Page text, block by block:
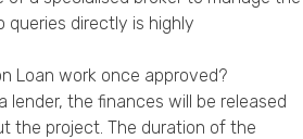
queries directly is highly
Loan work once approved?
lender, the finances will be released
the project. The duration of the